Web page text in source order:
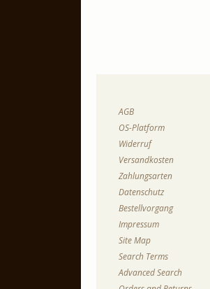
AGB
OS-Platform
Widerruf
Versandkosten
Zahlungsarten
Datenschutz
Bestellvorgang
Impressum
Site Map
Search Terms
Advanced Search